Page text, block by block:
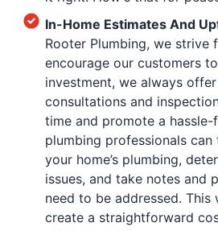
In-Home Estimates And
Rooter Plumbing, we strive
encourage our customers
investment, we always
consultations and
time and promote a hassle-
plumbing professionals
your home’s plumbing,
issues, and take notes and
need to be addressed. This
create a straightforward